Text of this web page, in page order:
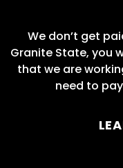
We don’t get
Granite State, you
that we are
need to